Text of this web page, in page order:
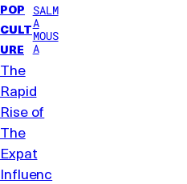
POP
CULT
URE
SALM
A
MOUS
A
The
Rapid
Rise of
The
Expat
Influenc